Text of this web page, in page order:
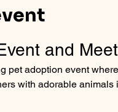
and
pet adoption event
with adorable animals